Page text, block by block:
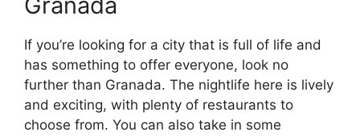
If you’re looking for a city that is full of life and
has something to offer everyone, look no
further than Granada. The nightlife here is lively
and exciting, with plenty of restaurants to
choose from. You can also take in some